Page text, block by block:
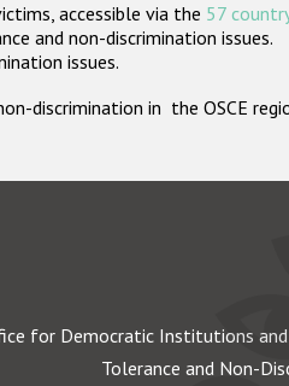
accessible via the 57
and non-discrimination issues.
issues.
discrimination in the OSCE
for Democratic Institutions
Tolerance and Non-